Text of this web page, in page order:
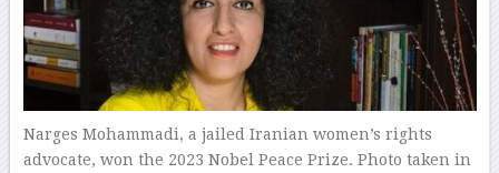
Narges Mohammadi, a jailed Iranian women’s rights
advocate, won the 2023 Nobel Peace Prize. Photo taken in